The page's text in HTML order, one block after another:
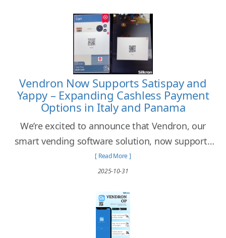
Vendron Now Supports Satispay and
Yappy – Expanding Cashless Payment
Options in Italy and Panama
We’re excited to announce that Vendron, our
smart vending software solution, now supports
Satispay and Yappy, two of the most popular and
widely used cashless payment platforms in Italy
[ Read More ]
2025-10-31